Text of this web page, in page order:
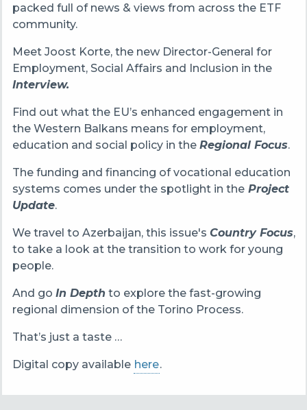
packed full of news & views from across the ETF
community.
Meet Joost Korte, the new Director-General for
Employment, Social Affairs and Inclusion in the
Interview.
Find out what the EU’s enhanced engagement in
the Western Balkans means for employment,
education and social policy in the Regional Focus.
The funding and financing of vocational education
systems comes under the spotlight in theProject
Update.
We travel to Azerbaijan, this issue's Country Focus,
to take a look at the transition to work for young
people.
And go In Depth to explore the fast-growing
regional dimension of the Torino Process.
That’s just a taste …
Digital copy available here.